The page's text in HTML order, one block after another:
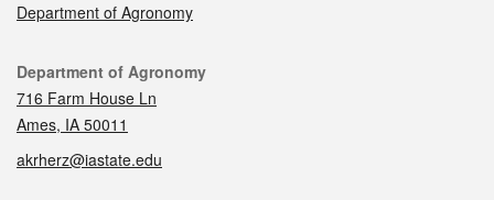
Department of Agronomy
Contact
Department of Agronomy
716 Farm House Ln
Ames, IA 50011
akrherz@iastate.edu